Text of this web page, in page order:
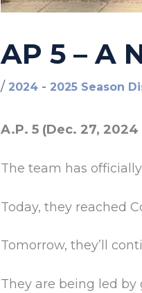
AP 5 – A
/ 2024 - 2025 Season
A.P. 5 (Dec. 27, 2024
The team has
Today, they reached
Tomorrow, they’ll
They are being led by